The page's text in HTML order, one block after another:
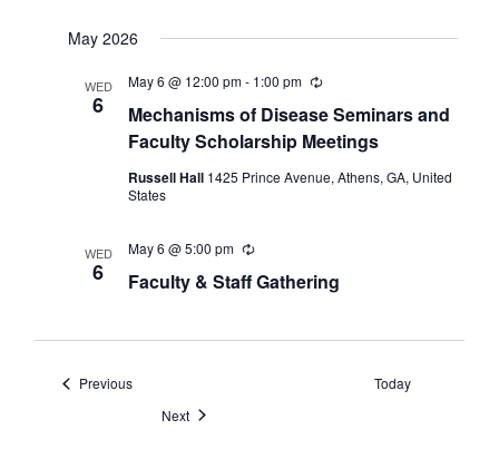
May 2026
WED
6
Mechanisms of Disease Seminars and
Faculty Scholarship Meetings
May 6 @ 12:00 pm- 1:00 pm Recurring
Russell Hall 1425 Prince Avenue, Athens, GA, United
States
WED
6 Faculty & Staff Gathering
May 6 @ 5:00 pm Recurring
PreviousEvents
Today
NextEvents